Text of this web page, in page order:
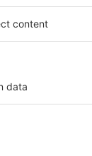
duesseldorf.de